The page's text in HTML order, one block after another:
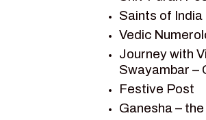
SHIV PURAN
SHIV SAGAR
SHRI
SHRI
SHRI
Saints of India
Vedic
Journey with
Swayambar –
Festive Post
Ganesha –